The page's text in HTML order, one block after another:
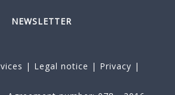
NEWSLETTER
| Legal notice | Privacy |